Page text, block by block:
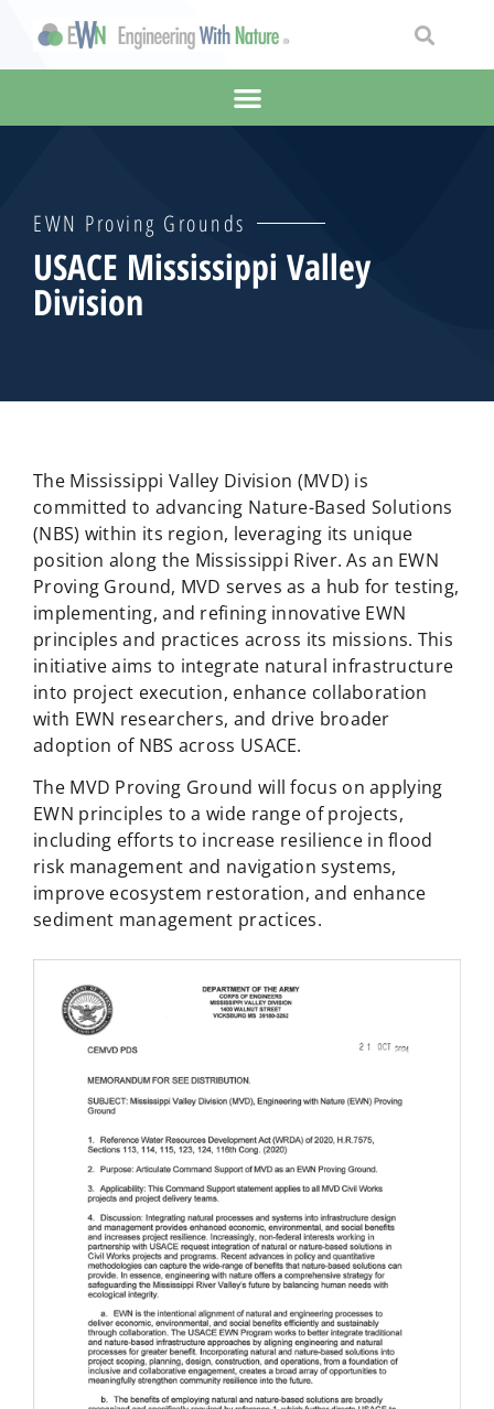
EWN Proving Grounds
USACE Mississippi Valley
Division
The Mississippi Valley Division (MVD) is
committed to advancing Nature-Based Solutions
(NBS) within its region, leveraging its unique
position along the Mississippi River. As an EWN
Proving Ground, MVD serves as a hub for testing,
implementing, and refining innovative EWN
principles and practices across its missions. This
initiative aims to integrate natural infrastructure
into project execution, enhance collaboration
with EWN researchers, and drive broader
adoption of NBS across USACE.
The MVD Proving Ground will focus on applying
EWN principles to a wide range of projects,
including efforts to increase resilience in flood
risk management and navigation systems,
improve ecosystem restoration, and enhance
sediment management practices.